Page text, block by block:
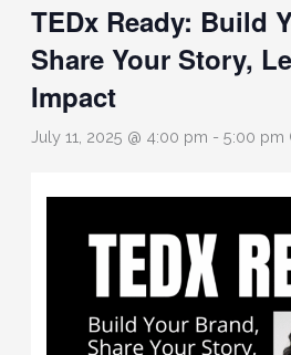
TEDx Ready: Build
Share Your Story,
Impact
July 11, 2025 @ 4:00 pm - 5:00 pm